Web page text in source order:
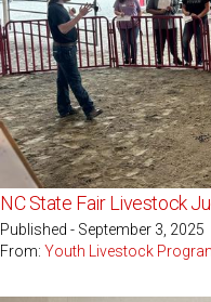
NC State Fair Livestock
Published - September 3, 2025
From: Youth Livestock